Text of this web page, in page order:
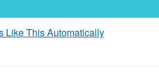
Like This Automatically